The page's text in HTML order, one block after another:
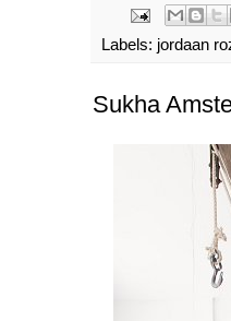
Labels: jordaan
Sukha